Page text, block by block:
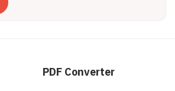
PDF Converter